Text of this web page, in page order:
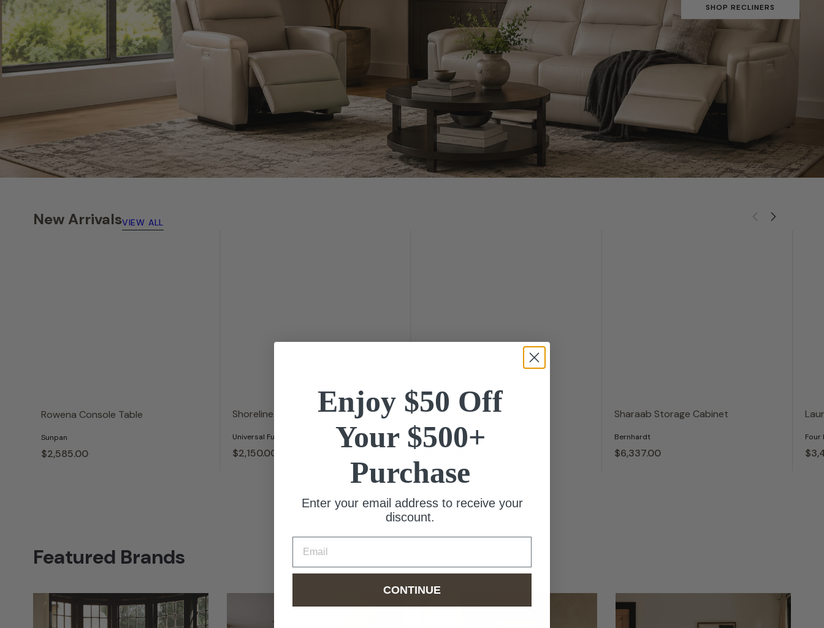
SHOP RECLINERS
New ArrivalsVIEW ALL
Rowena Console Table
Sunpan
$2,585.00
Shoreline Dresser
Universal Furniture
$2,150.00
KAVA Small Nightstand
BDI
Sharaab Storage Cabinet
Bernhardt
$6,337.00
Four
Featured Brands
Enjoy $50 Off
Your $500+
Purchase
Enter your email address to receive your
discount.
CONTINUE